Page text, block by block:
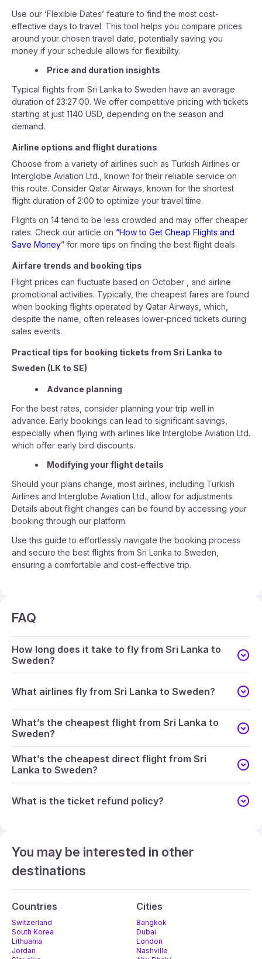
Use our ‘Flexible Dates’ feature to find the most cost-
effective days to travel. This tool helps you compare prices
around your chosen travel date, potentially saving you
money if your schedule allows for flexibility.
Price and duration insights
Typical flights from Sri Lanka to Sweden have an average
duration of 23:27:00. We offer competitive pricing with tickets
starting at just 1140 USD, depending on the season and
demand.
Airline options and flight durations
Choose from a variety of airlines such as Turkish Airlines or
Interglobe Aviation Ltd., known for their reliable service on
this route. Consider Qatar Airways, known for the shortest
flight duration of 2:00 to optimize your travel time.
Flights on 14 tend to be less crowded and may offer cheaper
rates. Check our article on “How to Get Cheap Flights and
Save Money” for more tips on finding the best flight deals.
Airfare trends and booking tips
Flight prices can fluctuate based on October , and airline
promotional activities. Typically, the cheapest fares are found
when booking flights operated by Qatar Airways, which,
despite the name, often releases lower-priced tickets during
sales events.
Practical tips for booking tickets from Sri Lanka to
Sweden (LK to SE)
Advance planning
For the best rates, consider planning your trip well in
advance. Early bookings can lead to significant savings,
especially when flying with airlines like Interglobe Aviation Ltd.
which offer early bird discounts.
Modifying your flight details
Should your plans change, most airlines, including Turkish
Airlines and Interglobe Aviation Ltd., allow for adjustments.
Details about flight changes can be found by accessing your
booking through our platform.
Use this guide to effortlessly navigate the booking process
and secure the best flights from Sri Lanka to Sweden,
ensuring a comfortable and cost-effective trip.
FAQ
How long does it take to fly from Sri Lanka to
Sweden?
What airlines fly from Sri Lanka to Sweden?
What’s the cheapest flight from Sri Lanka to
Sweden?
What’s the cheapest direct flight from Sri
Lanka to Sweden?
What is the ticket refund policy?
You may be interested in other
destinations
Countries
Switzerland
South Korea
Lithuania
Jordan
Cities
Bangkok
Dubai
London
Nashville